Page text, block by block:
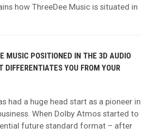
how ThreeDee Music is situated in
MUSIC POSITIONED IN THE 3D AUDIO
DIFFERENTIATES YOU FROM YOUR
had a huge head start as a pioneer in
When Dolby Atmos started to
future standard format – after